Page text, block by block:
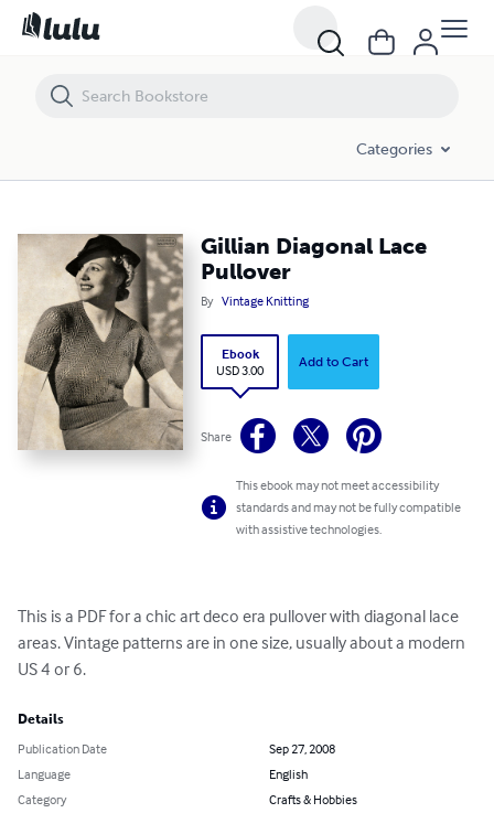
Categories
Gillian Diagonal Lace
Pullover
By Vintage Knitting
Ebook
USD 3.00
Add to Cart
Share
This ebook may not meet accessibility
standards and may not be fully compatible
with assistive technologies.
This is a PDF for a chic art deco era pullover with diagonal lace
areas. Vintage patterns are in one size, usually about a modern
US 4 or 6.
Details
Publication Date
Sep 27, 2008
Language
English
Category
Crafts & Hobbies
Gillian Diagonal Lace Pullover